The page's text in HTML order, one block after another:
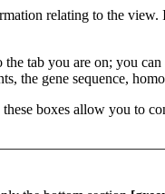
relating to the
tab you are on; you
the gene sequence,
boxes allow you to